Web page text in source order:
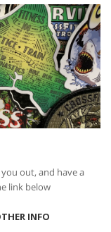
out, and have a
link below
INFO